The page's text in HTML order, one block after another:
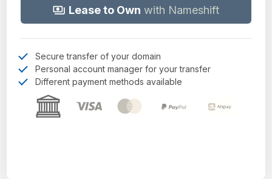
Lease to Own with Nameshift
Secure transfer of your domain
Personal account manager for your transfer
Different payment methods available